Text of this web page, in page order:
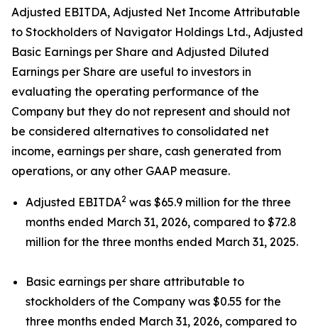
Adjusted EBITDA, Adjusted Net Income Attributable
to Stockholders of Navigator Holdings Ltd., Adjusted
Basic Earnings per Share and Adjusted Diluted
Earnings per Share are useful to investors in
evaluating the operating performance of the
Company but they do not represent and should not
be considered alternatives to consolidated net
income, earnings per share, cash generated from
operations, or any other GAAP measure.
Adjusted EBITDA2 was $65.9 million for the three
months ended March 31, 2026, compared to $72.8
million for the three months ended March 31, 2025.
Basic earnings per share attributable to
stockholders of the Company was $0.55 for the
three months ended March 31, 2026, compared to